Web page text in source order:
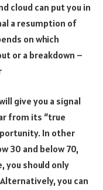
cloud can put you in
a resumption of
on which
or a breakdown –
give you a signal
from its “true
In other
30 and below 70,
you should only
you can